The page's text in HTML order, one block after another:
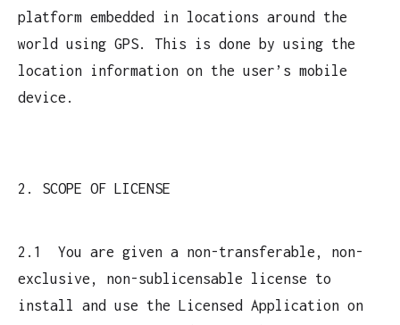
platform embedded in locations around the
world using GPS. This is done by using the
location information on the user’s mobile
device.
2. SCOPE OF LICENSE
2.1 You are given a non-transferable, non-
exclusive, non-sublicensable license to
install and use the Licensed Application on